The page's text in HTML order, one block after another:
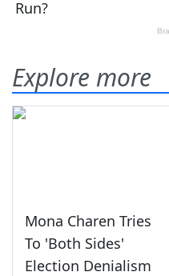
Explore more
Mona Charen Tries
To 'Both Sides'
Election Denialism